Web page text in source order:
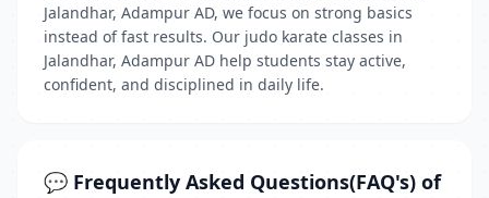
Jalandhar, Adampur AD, we focus on strong basics
instead of fast results. Our judo karate classes in
Jalandhar, Adampur AD help students stay active,
confident, and disciplined in daily life.
💬 Frequently Asked Questions(FAQ's) of